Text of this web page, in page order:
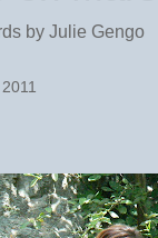
by Julie Gengo